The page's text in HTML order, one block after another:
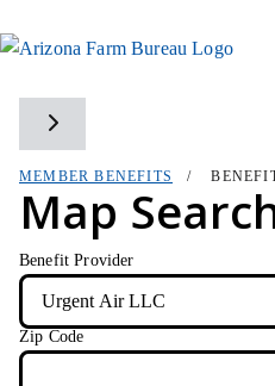
Toggle side navigation
MEMBER BENEFITS
Map
Benefit Provider
Zip Code